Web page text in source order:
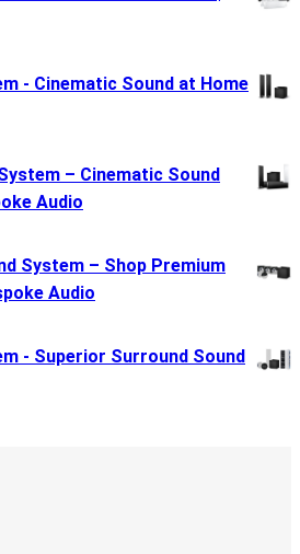
- Cinematic Sound at Home
– Cinematic Sound
Audio
System – Shop Premium
Audio
- Superior Surround Sound